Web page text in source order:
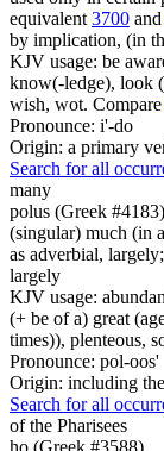
equivalent 3700 and
by implication, (in
KJV usage: be
know(-ledge), look
wish, wot. Compare
Pronounce: i'-do
Origin: a primary
Search for all
many
polus (Greek #4183)
(singular) much (in
as adverbial,
largely
KJV usage:
(+ be of a) great
times)), plenteous,
Pronounce: pol-oos'
Origin: including
Search for all
of the Pharisees
ho (Greek #3588)